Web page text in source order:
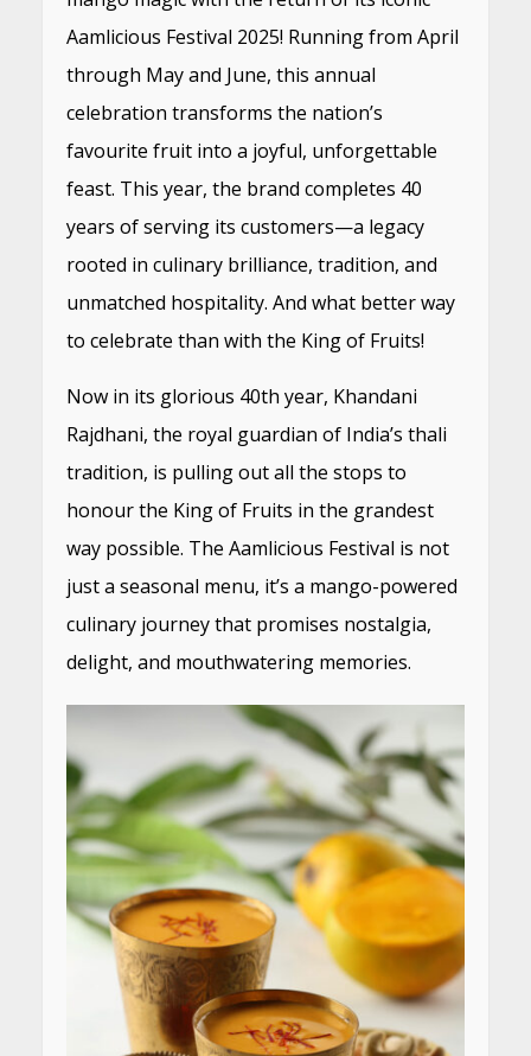
Aamlicious Festival 2025! Running from April
through May and June, this annual
celebration transforms the nation’s
favourite fruit into a joyful, unforgettable
feast. This year, the brand completes 40
years of serving its customers—a legacy
rooted in culinary brilliance, tradition, and
unmatched hospitality. And what better way
to celebrate than with the King of Fruits!
Now in its glorious 40th year, Khandani
Rajdhani, the royal guardian of India’s thali
tradition, is pulling out all the stops to
honour the King of Fruits in the grandest
way possible. The Aamlicious Festival is not
just a seasonal menu, it’s a mango-powered
culinary journey that promises nostalgia,
delight, and mouthwatering memories.